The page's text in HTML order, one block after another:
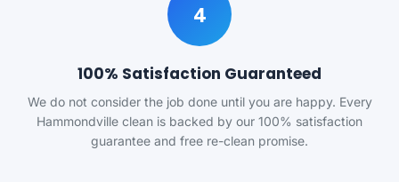
4
100% Satisfaction Guaranteed
We do not consider the job done until you are happy. Every
Hammondville clean is backed by our 100% satisfaction
guarantee and free re-clean promise.